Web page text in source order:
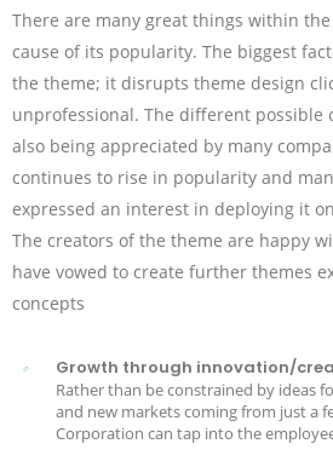
There are many great things within
cause of its popularity. The biggest
the theme; it disrupts theme design
unprofessional. The different possible
also being appreciated by many
continues to rise in popularity and
expressed an interest in deploying it
The creators of the theme are happy
have vowed to create further themes
concepts
Growth through innovation/
Rather than be constrained by ideas
and new markets coming from just a
Corporation can tap into the